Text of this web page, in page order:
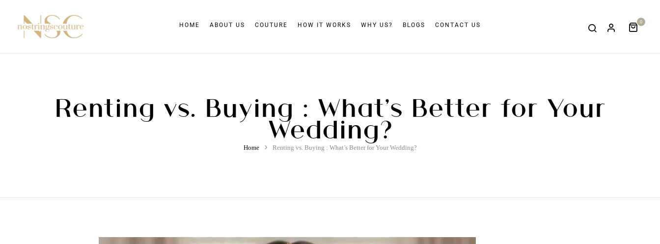
HOME ABOUT US COUTURE HOW IT WORKS WHY US? BLOGS CONTACT US 0
Renting vs. Buying : What’s Better for Your
Wedding?
Home Renting vs. Buying : What’s Better for Your Wedding?